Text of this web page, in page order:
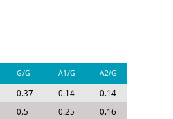
G/G A1/G A2/G
0.37 0.14 0.14
0.5 0.25 0.16